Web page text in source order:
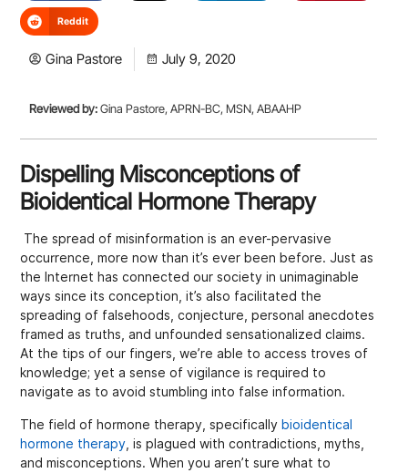
Reddit
Gina Pastore July 9, 2020
Reviewed by:Gina Pastore, APRN-BC, MSN, ABAAHP
Dispelling Misconceptions of
Bioidentical Hormone Therapy
The spread of misinformation is an ever-pervasive
occurrence, more now than it’s ever been before. Just as
the Internet has connected our society in unimaginable
ways since its conception, it’s also facilitated the
spreading of falsehoods, conjecture, personal anecdotes
framed as truths, and unfounded sensationalized claims.
At the tips of our fingers, we’re able to access troves of
knowledge; yet a sense of vigilance is required to
navigate as to avoid stumbling into false information.
The field of hormone therapy, specifically bioidentical
hormone therapy , is plagued with contradictions, myths,
and misconceptions. When you aren’t sure what to